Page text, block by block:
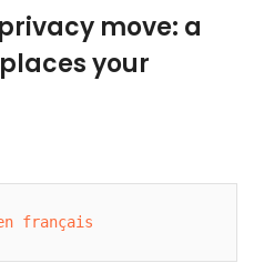
move: a
your
français